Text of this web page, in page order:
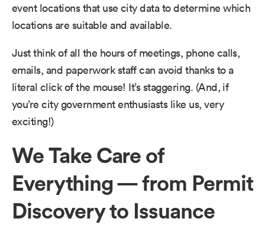
event locations that use city data to determine which
locations are suitable and available.
Just think of all the hours of meetings, phone calls,
emails, and paperwork staff can avoid thanks to a
literal click of the mouse! It’s staggering. (And, if
you’re city government enthusiasts like us, very
exciting!)
We Take Care of
Everything — from Permit
Discovery to Issuance